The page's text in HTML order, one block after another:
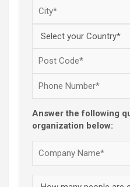
Answer the following
organization below: